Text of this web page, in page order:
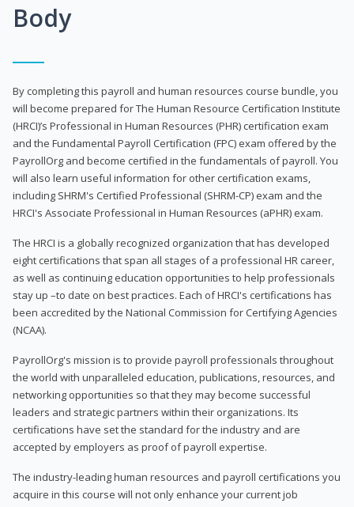
Body
By completing this payroll and human resources course bundle, you
will become prepared for The Human Resource Certification Institute
(HRCI)’s Professional in Human Resources (PHR) certification exam
and the Fundamental Payroll Certification (FPC) exam offered by the
PayrollOrg and become certified in the fundamentals of payroll. You
will also learn useful information for other certification exams,
including SHRM's Certified Professional (SHRM-CP) exam and the
HRCI's Associate Professional in Human Resources (aPHR) exam.
The HRCI is a globally recognized organization that has developed
eight certifications that span all stages of a professional HR career,
as well as continuing education opportunities to help professionals
stay up –to date on best practices. Each of HRCI's certifications has
been accredited by the National Commission for Certifying Agencies
(NCAA).
PayrollOrg's mission is to provide payroll professionals throughout
the world with unparalleled education, publications, resources, and
networking opportunities so that they may become successful
leaders and strategic partners within their organizations. Its
certifications have set the standard for the industry and are
accepted by employers as proof of payroll expertise.
The industry-leading human resources and payroll certifications you
acquire in this course will not only enhance your current job